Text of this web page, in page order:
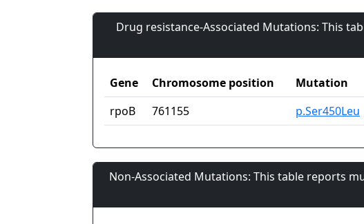
Drug resistance-Associated Mutations: This
Gene Chromosome position Mutation
rpoB
761155 p.Ser450Leu
Non-Associated Mutations: This table reports